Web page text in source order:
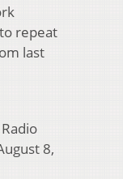
repeat
last
8,